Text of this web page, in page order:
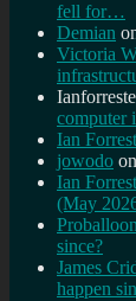
fell for…
Demian
Victoria
computer
Ian
jowodo on
Ian
(May
since?
James
happen